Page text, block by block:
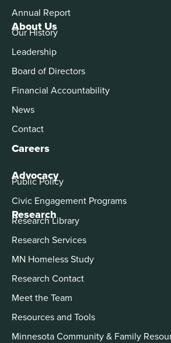
About Us
Our History
Leadership
Board of Directors
Financial Accountability
News
Contact
Careers
Advocacy
Public Policy
Civic Engagement Programs
Annual Report
Research
Research Library
Research Services
MN Homeless Study
Research Contact
Meet the Team
Resources and Tools
Minnesota Community & Family